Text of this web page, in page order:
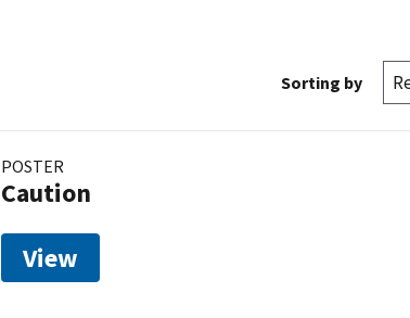
Sorting by
POSTER
Caution
View